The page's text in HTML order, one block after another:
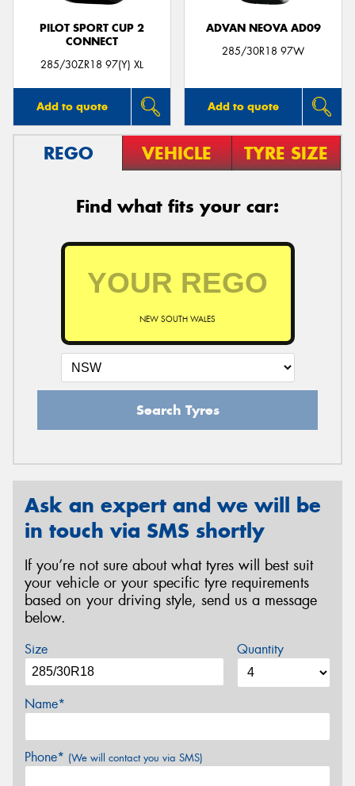
PILOT SPORT CUP 2
CONNECT
285/30ZR18 97(Y) XL
Add to quote
ADVAN NEOVA AD09
285/30R18 97W
Add to quote
REGO VEHICLE TYRE SIZE
Find what fits your car:
NEW SOUTH WALES
Search Tyres
Ask an expert and we will be
in touch via SMS shortly
If you’re not sure about what tyres will best suit
your vehicle or your specific tyre requirements
based on your driving style, send us a message
below.
Size Quantity
Name*
Phone* (We will contact you via SMS)